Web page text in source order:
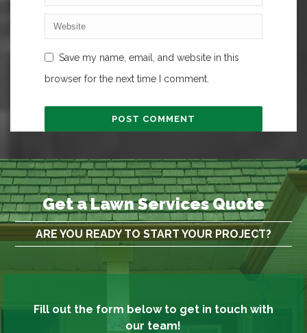
Save my name, email, and website in this
browser for the next time I comment.
Get a Lawn Services Quote
ARE YOU READY TO START YOUR PROJECT?
Fill out the form below to get in touch with
our team!